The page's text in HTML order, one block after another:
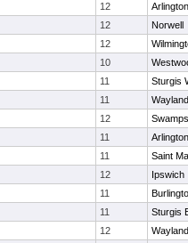
12
12
Norwell
12
10
11
Sturgis
11
Wayland
12
11
11
Saint
12
Ipswich
11
11
Sturgis
12
Wayland